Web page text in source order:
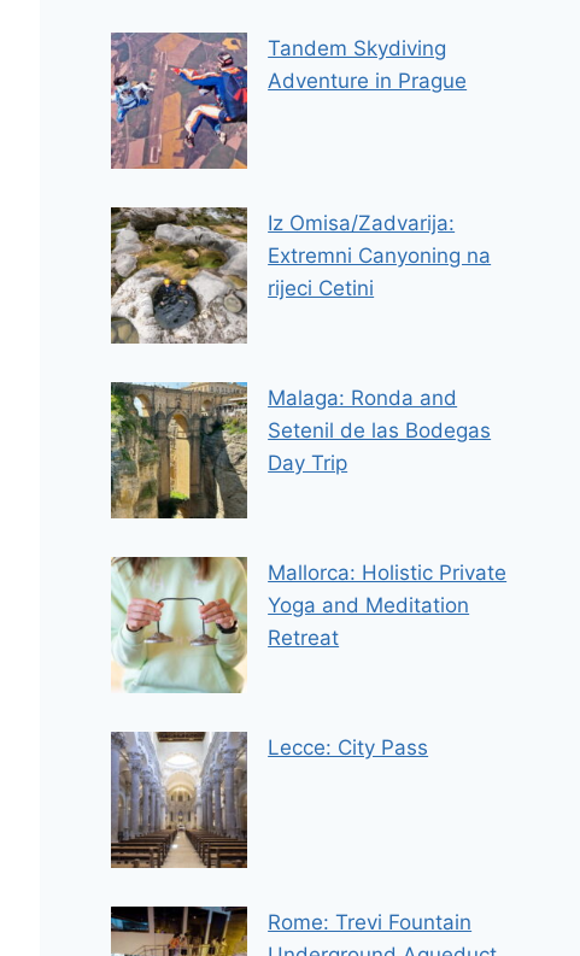
Tandem Skydiving
Adventure in Prague
Iz Omisa/Zadvarija:
Extremni Canyoning na
rijeci Cetini
Malaga: Ronda and
Setenil de las Bodegas
Day Trip
Mallorca: Holistic Private
Yoga and Meditation
Retreat
Lecce: City Pass
Rome: Trevi Fountain